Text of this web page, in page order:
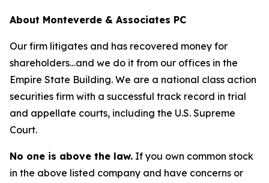
About Monteverde & Associates PC
Our firm litigates and has recovered money for
shareholders…and we do it from our offices in the
Empire State Building. We are a national class action
securities firm with a successful track record in trial
and appellate courts, including the U.S. Supreme
Court.
No one is above the law. If you own common stock
in the above listed company and have concerns or